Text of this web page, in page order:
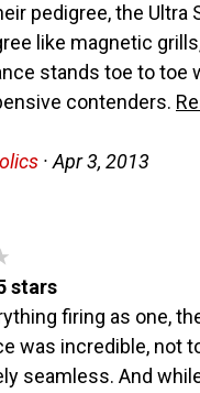
pedigree, the Ultra
like magnetic
stands toe to toe
contenders.
· Apr 3, 2013
stars
firing as one,
was incredible, not
seamless. And